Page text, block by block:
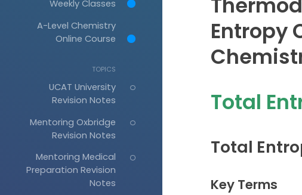
Weekly Classes
A-Level Chemistry
Online Course
TOPICS
UCAT University
Revision Notes
Mentoring Oxbridge
Revision Notes
Mentoring Medical
Preparation Revision
Notes
Entropy
Total
Total
Key Terms